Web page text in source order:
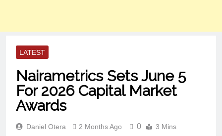
LATEST
Nairametrics Sets June 5
For 2026 Capital Market
Awards
Daniel Otera 2 Months Ago 0 3 Mins